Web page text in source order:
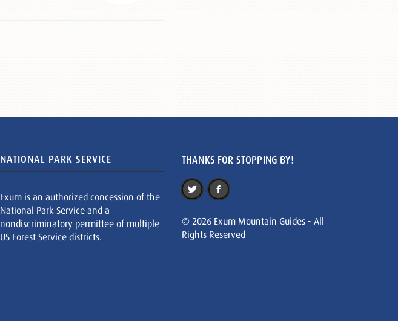
NATIONAL PARK SERVICE
Exum is an authorized concession of the
National Park Service and a
nondiscriminatory permittee of multiple
US Forest Service districts.
THANKS FOR STOPPING BY!
© 2026 Exum Mountain Guides - All
Rights Reserved